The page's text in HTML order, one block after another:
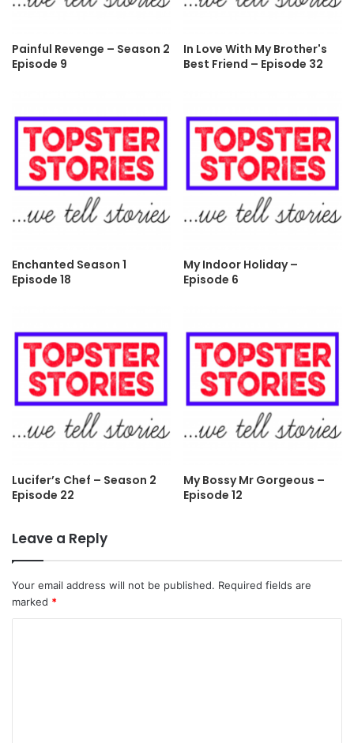
Painful Revenge – Season 2
Episode 9
In Love With My Brother's
Best Friend – Episode 32
Enchanted Season 1
Episode 18
My Indoor Holiday –
Episode 6
Lucifer’s Chef – Season 2
Episode 22
My Bossy Mr Gorgeous –
Episode 12
Leave a Reply
Your email address will not be published. Required fields are
marked *